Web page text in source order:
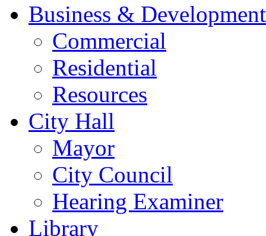
Business & Development
Commercial
Residential
Resources
City Hall
Mayor
City Council
Hearing Examiner
Library